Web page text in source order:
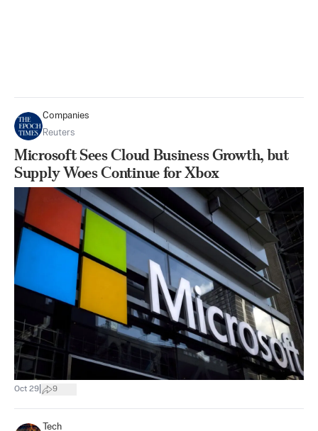
Companies
Reuters
Microsoft Sees Cloud Business Growth, but
Supply Woes Continue for Xbox
Oct 29 9
Tech